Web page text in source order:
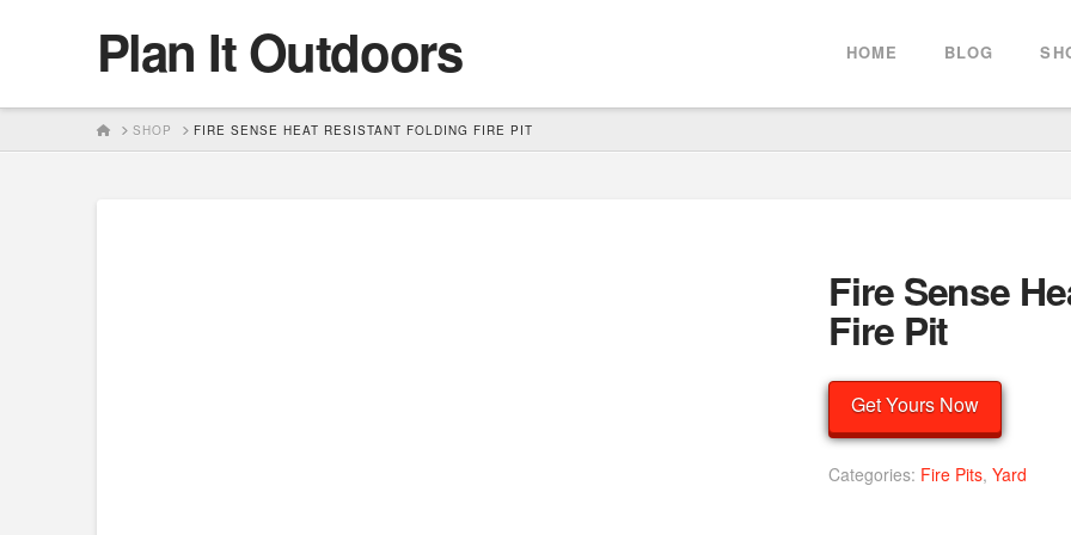
Plan It Outdoors HOME BLOG
HOMESHOP FIRE SENSE HEAT RESISTANT FOLDING FIRE PIT
Fire Sense
Fire Pit
Get Yours Now
Categories: Fire Pits,Yard